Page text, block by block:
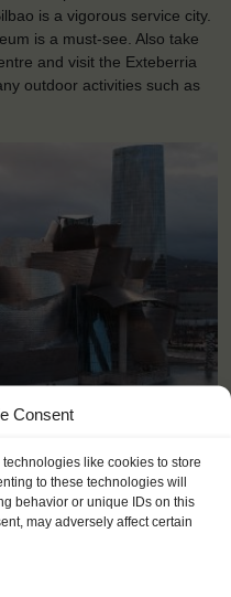
Consent
like cookies to store
to these technologies will
behavior or unique IDs on this
may adversely affect certain
is a vigorous service city.
is a must-see. Also take
and visit the Exteberria
outdoor activities such as